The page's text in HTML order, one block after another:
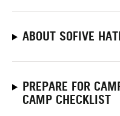
ABOUT SOFIVE
PREPARE FOR
CAMP CHECKLIST